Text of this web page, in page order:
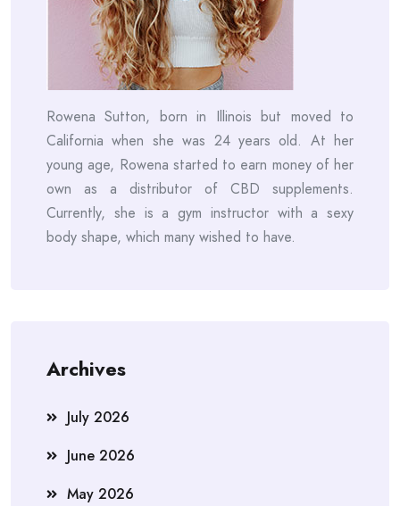
Rowena Sutton, born in Illinois but moved to
California when she was 24 years old. At her
young age, Rowena started to earn money of her
own as a distributor of CBD supplements.
Currently, she is a gym instructor with a sexy
body shape, which many wished to have.
Archives
July 2026
June 2026
May 2026